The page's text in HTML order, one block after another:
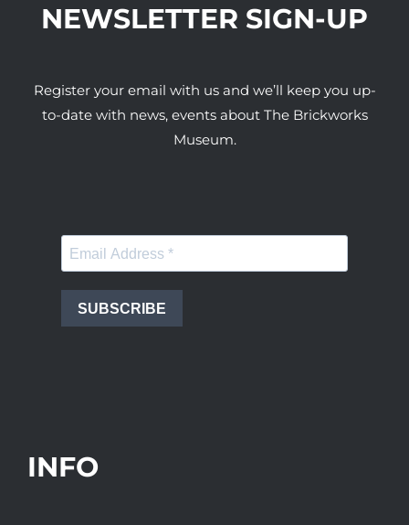
NEWSLETTER SIGN-UP
Register your email with us and we’ll keep you up-
to-date with news, events about The Brickworks
Museum.
SUBSCRIBE
INFO